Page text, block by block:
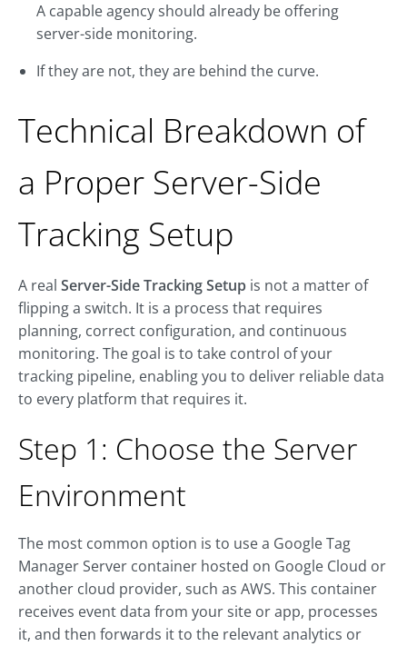
A capable agency should already be offering
server-side monitoring.
If they are not, they are behind the curve.
Technical Breakdown of
a Proper Server-Side
Tracking Setup
A real Server-Side Tracking Setup is not a matter of
flipping a switch. It is a process that requires
planning, correct configuration, and continuous
monitoring. The goal is to take control of your
tracking pipeline, enabling you to deliver reliable data
to every platform that requires it.
Step 1: Choose the Server
Environment
The most common option is to use a Google Tag
Manager Server container hosted on Google Cloud or
another cloud provider, such as AWS. This container
receives event data from your site or app, processes
it, and then forwards it to the relevant analytics or